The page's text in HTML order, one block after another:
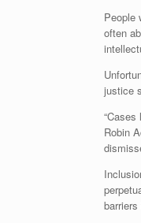
People
often
justice
Robin